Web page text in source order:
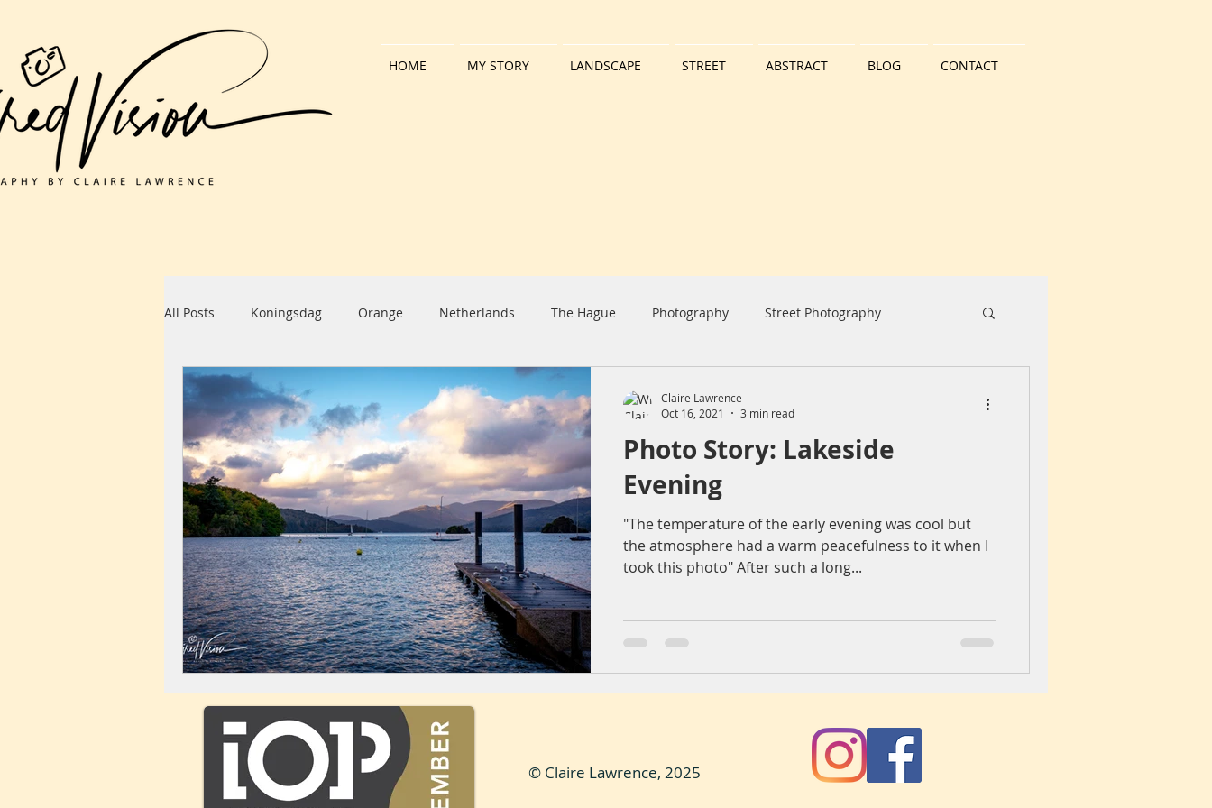
HOME MY STORY LANDSCAPE STREET ABSTRACT BLOG CONTACT
All Posts Koningsdag Orange Netherlands The Hague Photography Street Photography
Dutch Architecture Harbour
Landscape Windmill Countryside Sunset Reflection Nature Molendriegang Colours
City Centre Buildings Centrum Lens flare The Sting Architecture beach spain
Photo Story: Lakeside
Evening
"The temperature of the early evening was cool but
the atmosphere had a warm peacefulness to it when I
took this photo" After such a long...
Claire Lawrence
Oct 16, 2021
3 min read
© Claire Lawrence, 2025